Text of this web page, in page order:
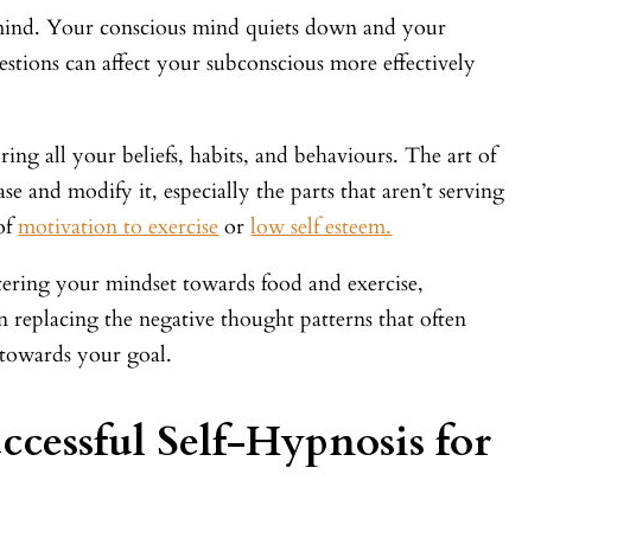
Your conscious mind quiets down and your
can affect your subconscious more effectively
all your beliefs, habits, and behaviours. The art of
and modify it, especially the parts that aren’t serving
motivation to exerciseorlow self esteem.
your mindset towards food and exercise,
the negative thought patterns that often
your goal.
Self-Hypnosis for